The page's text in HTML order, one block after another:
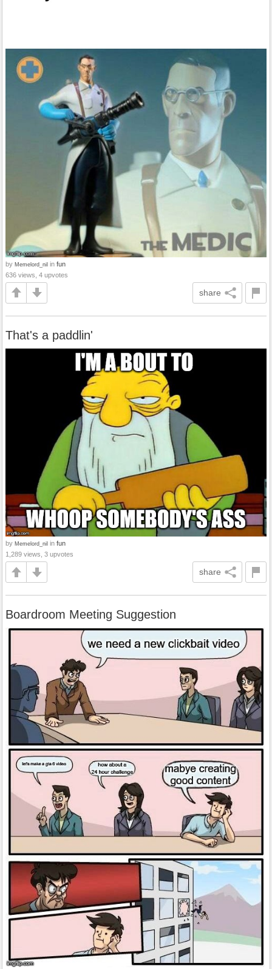
by Memelord_nil in fun
636 views, 4 upvotes
share
That's a paddlin'
by Memelord_nil in fun
1,289 views, 3 upvotes
share
Boardroom Meeting Suggestion